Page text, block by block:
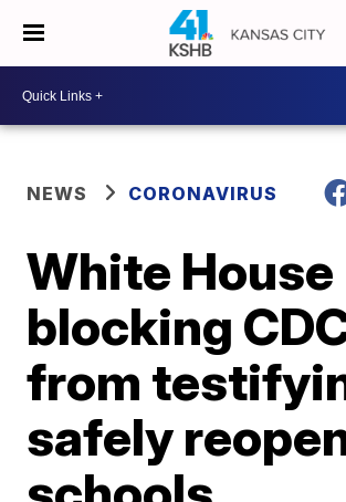
NEWS CORONAVIRUS
White House
blocking
from
safely